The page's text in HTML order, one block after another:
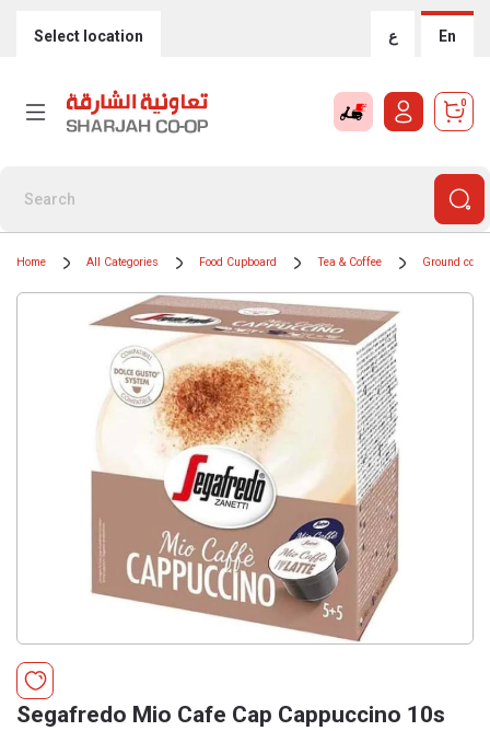
Select location ع En
0
Home All Categories Food Cupboard Tea & Coffee Ground
Segafredo Mio Cafe Cap Cappuccino 10s